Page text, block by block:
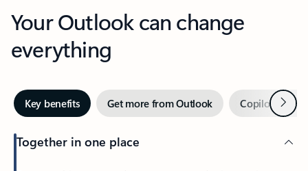
Your Outlook can change
everything
Key benefits Get more from Outlook Copilot inNext
Together in one place